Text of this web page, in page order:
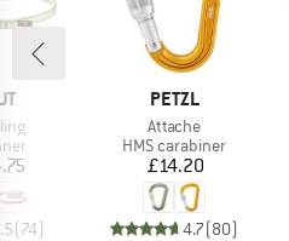
(74)
BRAND
PETZL
Item(s)
Attache
Product group
HMS carabiner
Price
£14.20
4.7(80)